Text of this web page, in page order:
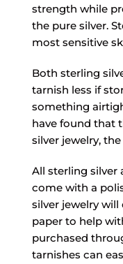
strength while
the pure silver.
most sensitive
Both sterling
tarnish less if
something
have found that
silver jewelry,
All sterling silver
come with a
silver jewelry
paper to help
purchased
tarnishes can